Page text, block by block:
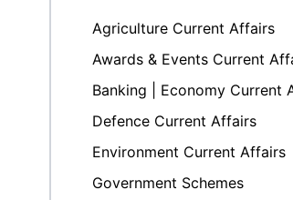
Agriculture Current Affairs
Awards & Events Current
Banking | Economy Current
Defence Current Affairs
Environment Current Affairs
Government Schemes